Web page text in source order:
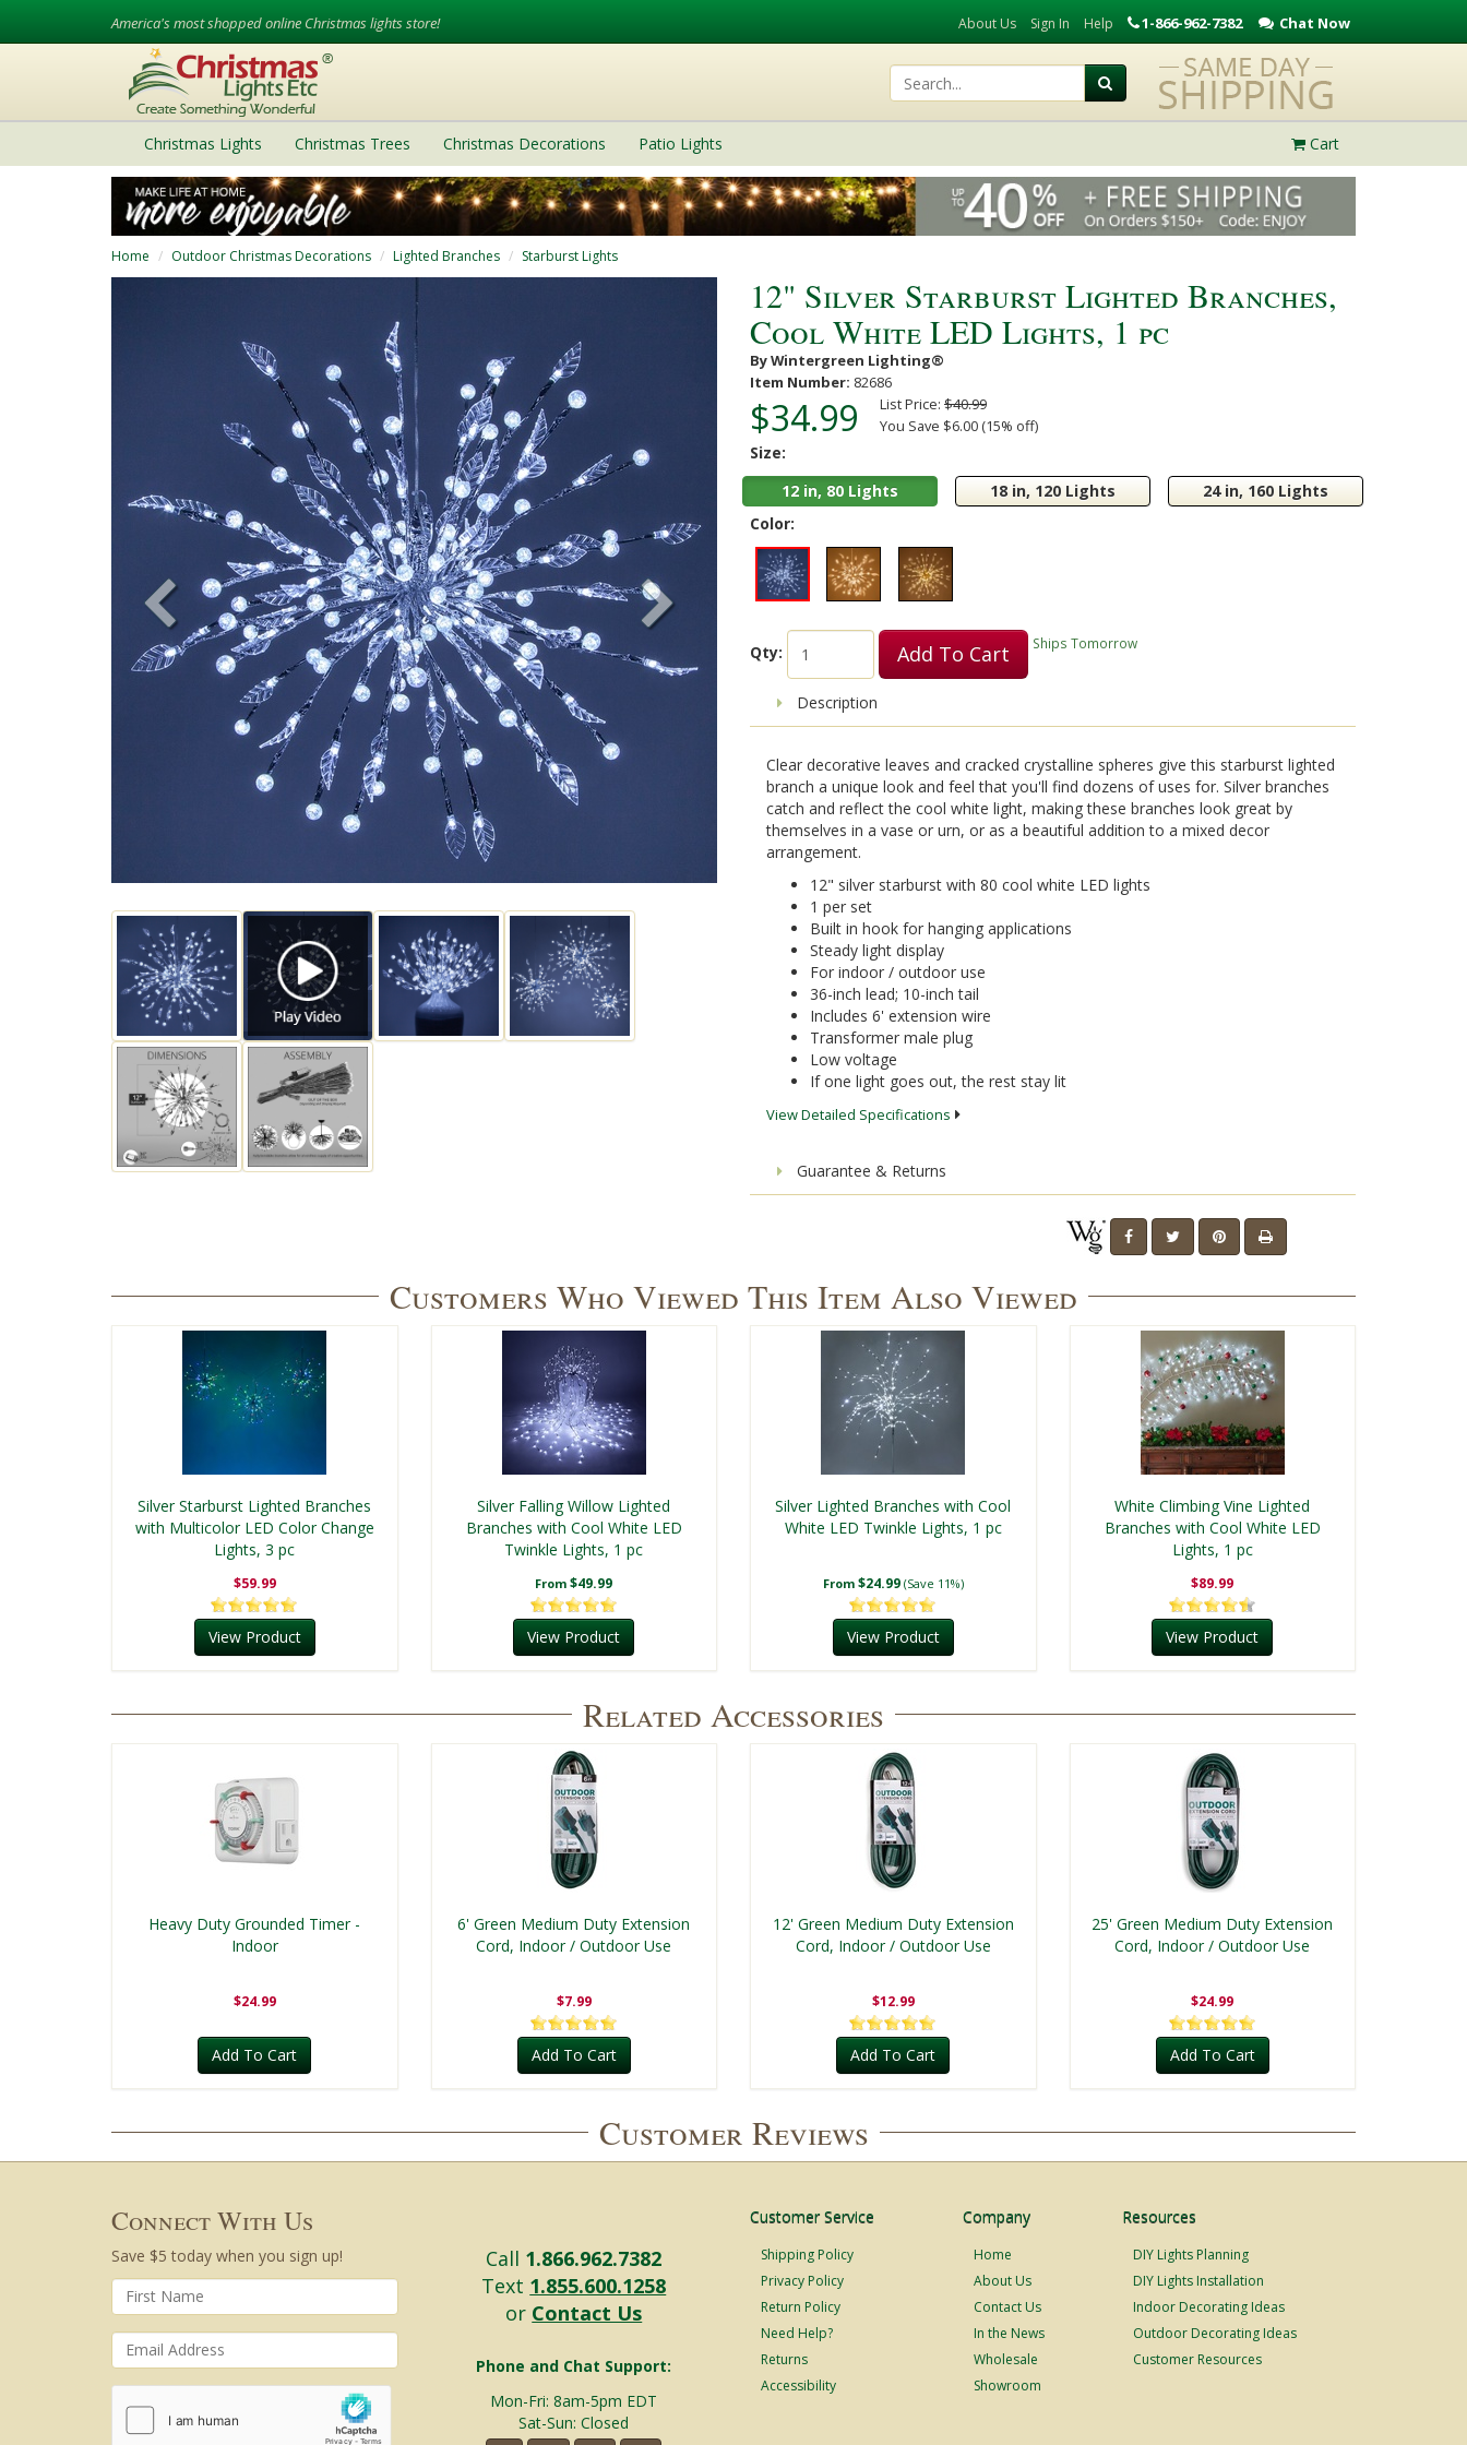
America's most shopped online Christmas lights store! About Us Sign In Help 1-866-962-7382 Chat Now
Christmas Lights Christmas Trees Christmas Decorations Patio Lights Cart
Home Outdoor Christmas Decorations Lighted Branches Starburst Lights
Video
12" Silver Starburst Lighted Branches,
Cool White LED Lights, 1 pc
By Wintergreen Lighting®
Item Number: 82686
$34.99 List Price: $40.99
You Save $6.00 (15% off)
Size:
12 in, 80 Lights
18 in, 120 Lights
24 in, 160 Lights
Color:
Qty: Add To Cart Ships Tomorrow
Description
Clear decorative leaves and cracked crystalline spheres give this starburst lighted
branch a unique look and feel that you'll find dozens of uses for. Silver branches
catch and reflect the cool white light, making these branches look great by
themselves in a vase or urn, or as a beautiful addition to a mixed decor
arrangement.
12" silver starburst with 80 cool white LED lights
1 per set
Built in hook for hanging applications
Steady light display
For indoor / outdoor use
36-inch lead; 10-inch tail
Includes 6' extension wire
Transformer male plug
Low voltage
If one light goes out, the rest stay lit
View Detailed Specifications
Guarantee & Returns
Customers Who Viewed This Item Also Viewed
Silver Starburst Lighted Branches
with Multicolor LED Color Change
Lights, 3 pc
$59.99
View Product
Silver Falling Willow Lighted
Branches with Cool White LED
Twinkle Lights, 1 pc
From $49.99
View Product
Silver Lighted Branches with Cool
White LED Twinkle Lights, 1 pc
From $24.99 (Save 11%)
View Product
White Climbing Vine Lighted
Branches with Cool White LED
Lights, 1 pc
$89.99
View Product
Related Accessories
Heavy Duty Grounded Timer -
Indoor
$24.99
Add To Cart
6' Green Medium Duty Extension
Cord, Indoor / Outdoor Use
$7.99
Add To Cart
12' Green Medium Duty Extension
Cord, Indoor / Outdoor Use
$12.99
Add To Cart
25' Green Medium Duty Extension
Cord, Indoor / Outdoor Use
$24.99
Add To Cart
Customer Reviews
Connect With Us
Save $5 today when you sign up! Call 1.866.962.7382
Text 1.855.600.1258
or Contact Us
Phone and Chat Support:
Mon-Fri: 8am-5pm EDT
Sat-Sun: Closed
Customer Service
Shipping Policy
Privacy Policy
Return Policy
Need Help?
Returns
Accessibility
Company
Home
About Us
Contact Us
In the News
Wholesale
Showroom
Resources
DIY Lights Planning
DIY Lights Installation
Indoor Decorating Ideas
Outdoor Decorating Ideas
Customer Resources